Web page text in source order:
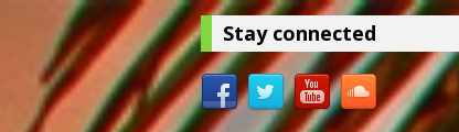
Stay connected